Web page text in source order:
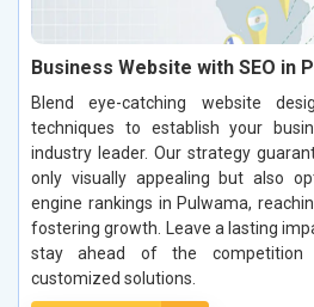
Business Website with SEO in
Blend eye-catching website
techniques to establish your
industry leader. Our strategy
only visually appealing but also
engine rankings in Pulwama,
fostering growth. Leave a lasting
stay ahead of the
customized solutions.